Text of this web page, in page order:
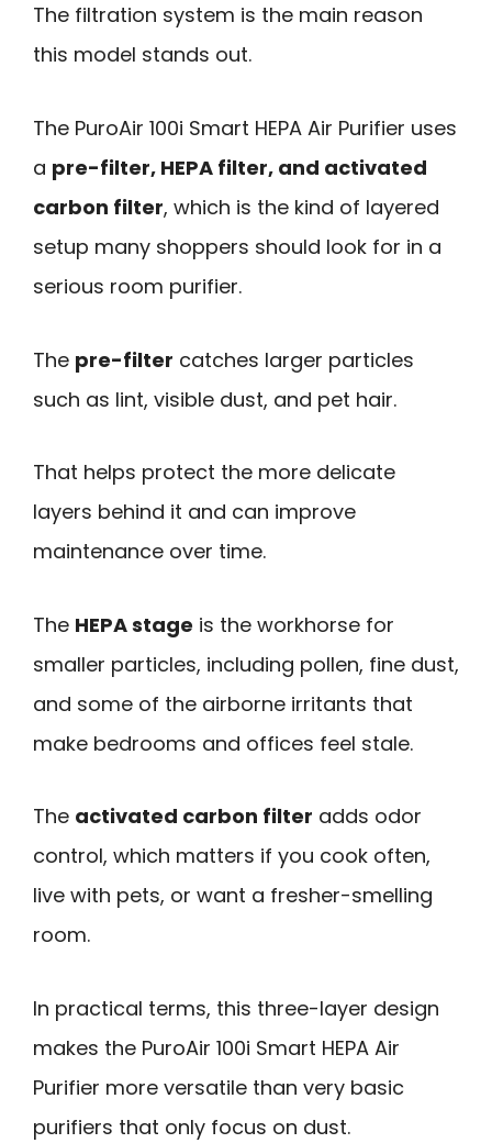
The filtration system is the main reason
this model stands out.
The PuroAir 100i Smart HEPA Air Purifier uses
a pre-filter, HEPA filter, and activated
carbon filter, which is the kind of layered
setup many shoppers should look for in a
serious room purifier.
The pre-filter catches larger particles
such as lint, visible dust, and pet hair.
That helps protect the more delicate
layers behind it and can improve
maintenance over time.
The HEPA stage is the workhorse for
smaller particles, including pollen, fine dust,
and some of the airborne irritants that
make bedrooms and offices feel stale.
The activated carbon filter adds odor
control, which matters if you cook often,
live with pets, or want a fresher-smelling
room.
In practical terms, this three-layer design
makes the PuroAir 100i Smart HEPA Air
Purifier more versatile than very basic
purifiers that only focus on dust.